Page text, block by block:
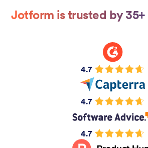
Jotform is trusted by 35+
4.7
4.7
4.7